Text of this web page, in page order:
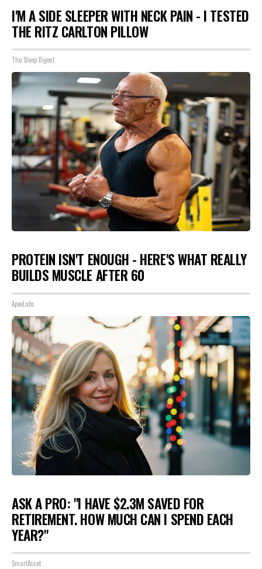
I'M A SIDE SLEEPER WITH NECK PAIN - I TESTED
THE RITZ CARLTON PILLOW
The Sleep Digest
PROTEIN ISN'T ENOUGH - HERE'S WHAT REALLY
BUILDS MUSCLE AFTER 60
ApexLabs
ASK A PRO: "I HAVE $2.3M SAVED FOR
RETIREMENT. HOW MUCH CAN I SPEND EACH
YEAR?"
SmartAsset